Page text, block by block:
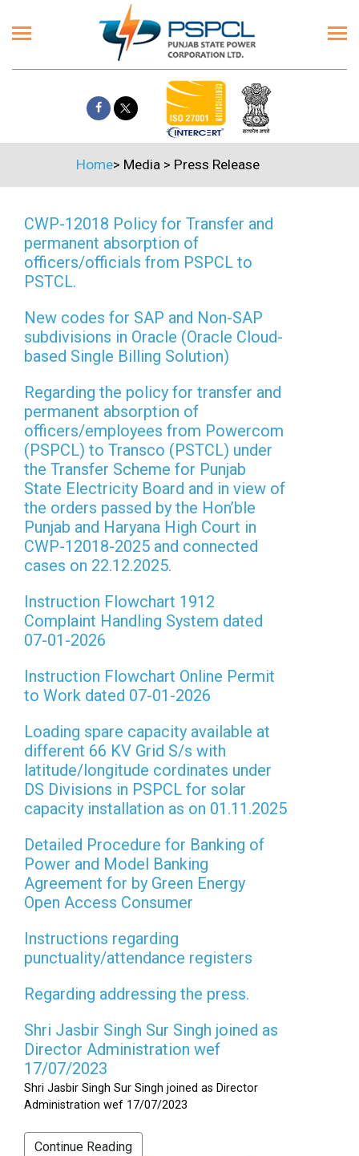
Home> Media> Press Release
CWP-12018 Policy for Transfer and
permanent absorption of
officers/officials from PSPCL to
PSTCL.
New codes for SAP and Non-SAP
subdivisions in Oracle (Oracle Cloud-
based Single Billing Solution)
Regarding the policy for transfer and
permanent absorption of
officers/employees from Powercom
(PSPCL) to Transco (PSTCL) under
the Transfer Scheme for Punjab
State Electricity Board and in view of
the orders passed by the Hon’ble
Punjab and Haryana High Court in
CWP-12018-2025 and connected
cases on 22.12.2025.
Instruction Flowchart 1912
Complaint Handling System dated
07-01-2026
Instruction Flowchart Online Permit
to Work dated 07-01-2026
Loading spare capacity available at
different 66 KV Grid S/s with
latitude/longitude cordinates under
DS Divisions in PSPCL for solar
capacity installation as on 01.11.2025
Detailed Procedure for Banking of
Power and Model Banking
Agreement for by Green Energy
Open Access Consumer
Instructions regarding
punctuality/attendance registers
Regarding addressing the press.
Shri Jasbir Singh Sur Singh joined as
Director Administration wef
17/07/2023
Shri Jasbir Singh Sur Singh joined as Director
Administration wef 17/07/2023
Continue Reading